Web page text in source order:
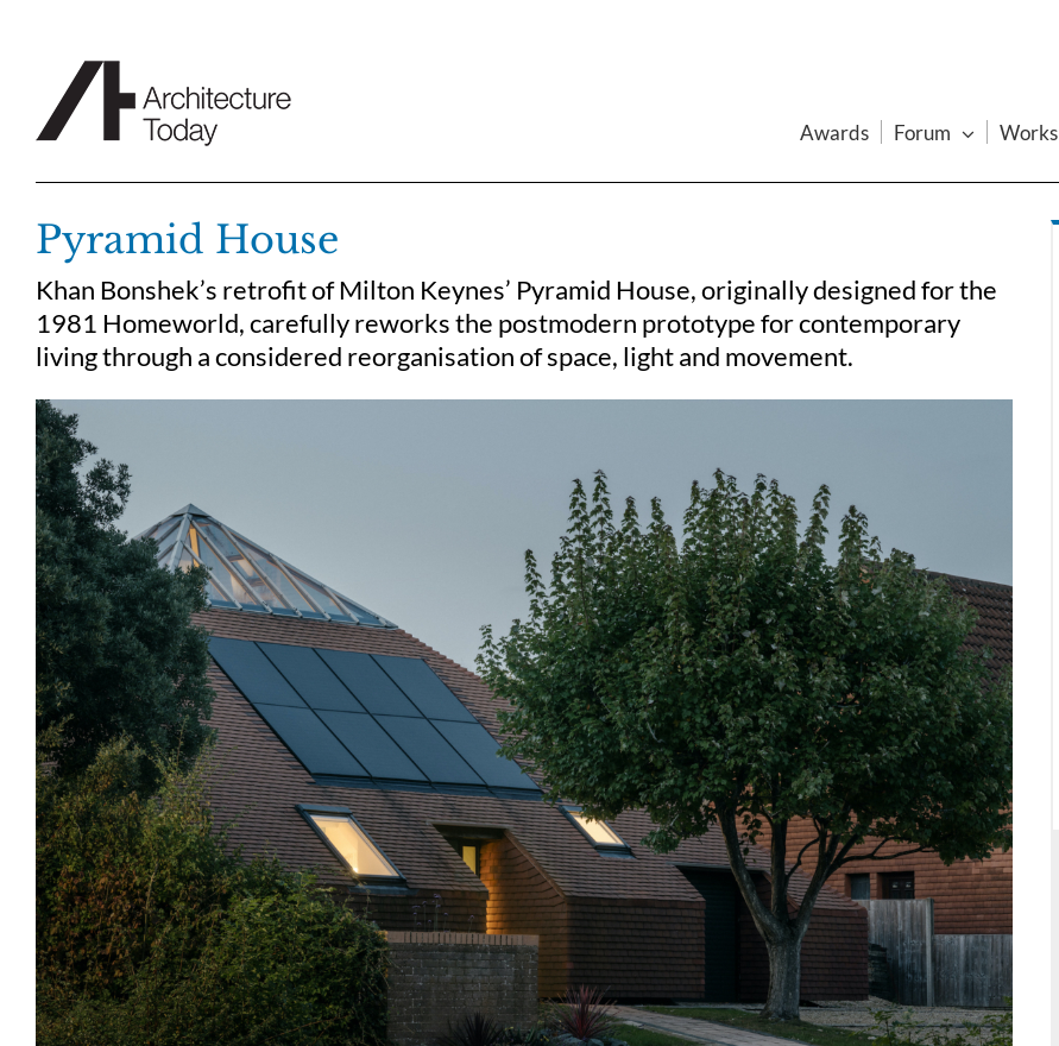
Awards Forum Works
Pyramid House
Khan Bonshek’s retrofit of Milton Keynes’ Pyramid House, originally designed for the
1981 Homeworld, carefully reworks the postmodern prototype for contemporary
living through a considered reorganisation of space, light and movement.